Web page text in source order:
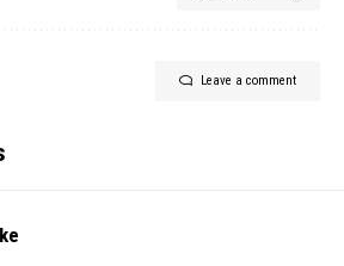
Leave a comment